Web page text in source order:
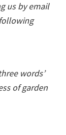
us by email
words’
of garden